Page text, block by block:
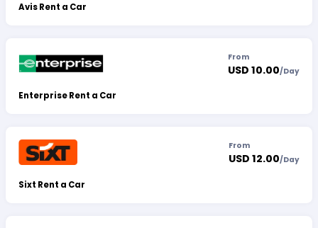
Avis Rent a Car
Enterprise Rent a Car
From
USD 10.00/Day
Sixt Rent a Car
From
USD 12.00/Day